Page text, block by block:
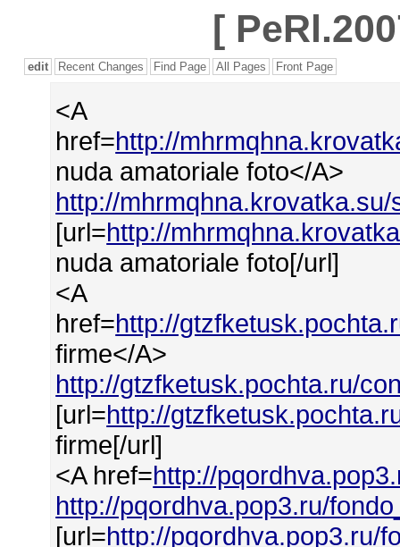
[
edit Recent Changes Find Page All Pages Front Page
<A
href=http://
nuda amatoriale foto</A>
http://
[url=http://
nuda amatoriale foto[/url]
<A
href=http://
firme</A>
http://gtzfketusk.pochta.ru/
[url=http://
firme[/url]
<A href=http://
http://pqordhva.pop3.ru/
[url=http://pqordhva.pop3.ru/